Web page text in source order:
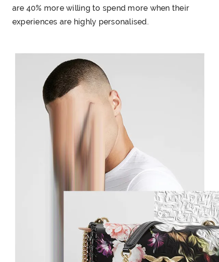
are 40% more willing to spend more when their
experiences are highly personalised.